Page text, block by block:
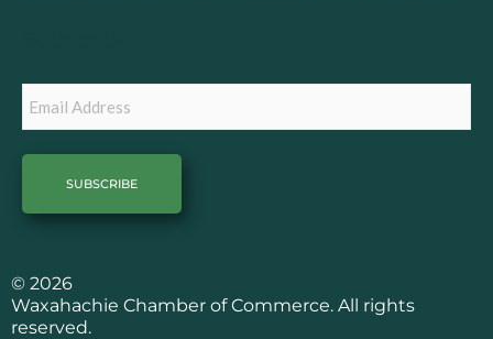
© 2026
Waxahachie Chamber of Commerce. All rights
reserved.